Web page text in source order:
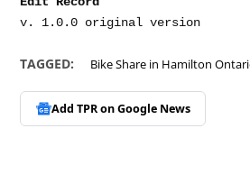
TAGGED: Bike Share in Hamilton
Add TPR onGoogle News